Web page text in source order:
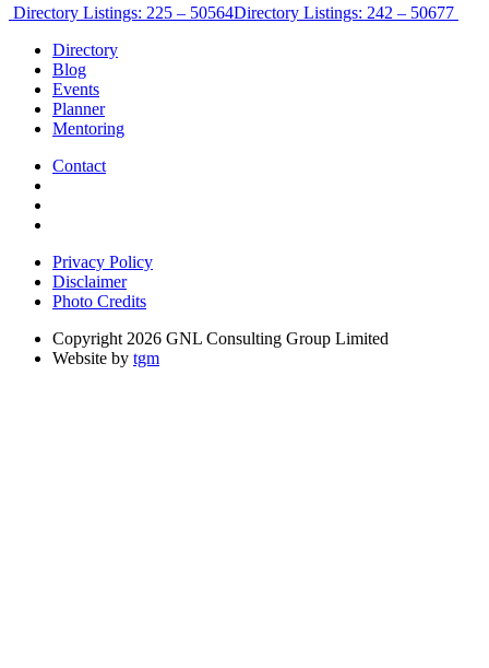
Post
navigation
Directory Listings: 225 – 50564Directory Listings: 242 – 50677
Directory
Blog
Events
Planner
Mentoring
Contact
Privacy Policy
Disclaimer
Photo Credits
Copyright 2026 GNL Consulting Group Limited
Website by tgm